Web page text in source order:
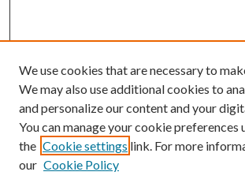
We use cookies that are necessary to
We may also use additional cookies to
and personalize our content and your
You can manage your cookie preferences
the Cookie settings link. For more
our Cookie Policy